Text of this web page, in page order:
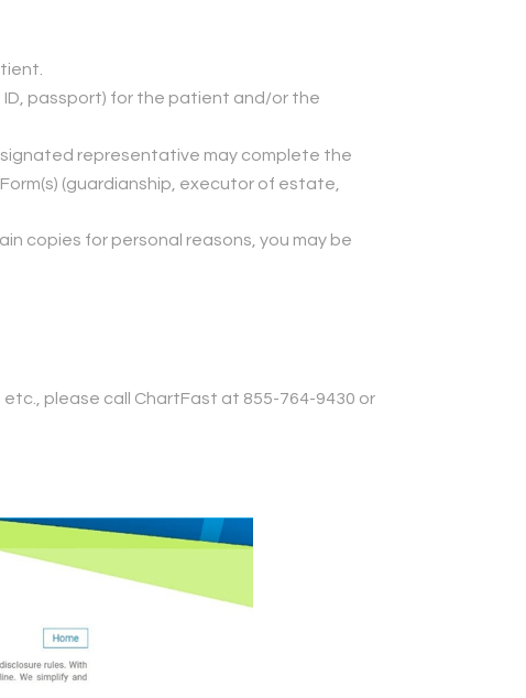
ID, passport) for the patient and/or the
representative may complete the
(guardianship, executor of estate,
copies for personal reasons, you may be
please call ChartFast at 855-764-9430 or